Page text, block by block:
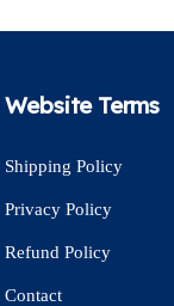
Website Terms
Shipping Policy
Privacy Policy
Refund Policy
Contact